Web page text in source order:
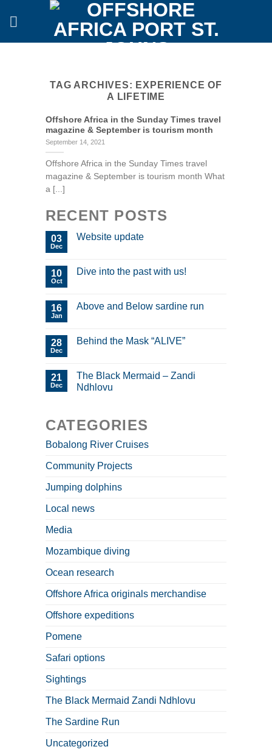
TAG ARCHIVES: EXPERIENCE OF
A LIFETIME
Offshore Africa in the Sunday Times travel
magazine & September is tourism month
September 14, 2021
Offshore Africa in the Sunday Times travel
magazine & September is tourism month What
a [...]
RECENT POSTS
03
Dec
Website update
10
Oct
Dive into the past with us!
16
Jan
Above and Below sardine run
28
Dec
Behind the Mask “ALIVE”
21
Dec
The Black Mermaid – Zandi
Ndhlovu
CATEGORIES
Bobalong River Cruises
Community Projects
Jumping dolphins
Local news
Media
Mozambique diving
Ocean research
Offshore Africa originals merchandise
Offshore expeditions
Pomene
Safari options
Sightings
The Black Mermaid Zandi Ndhlovu
The Sardine Run
Uncategorized